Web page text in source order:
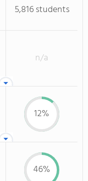
5,816 students
n/a
12%
46%